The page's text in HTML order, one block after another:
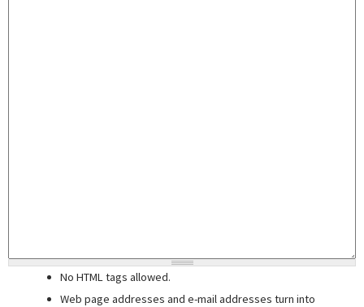
No HTML tags allowed.
Web page addresses and e-mail addresses turn into